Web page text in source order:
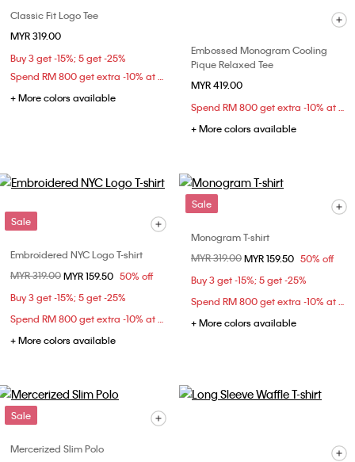
Classic Fit Logo Tee
MYR 319.00
Buy 3 get -15%; 5 get -25%
Spend RM 800 get extra -10% at checkout
+ More colors available
Embossed Monogram Cooling
Pique Relaxed Tee
MYR 419.00
Spend RM 800 get extra -10% at checkout
+ More colors available
Sale
Embroidered NYC Logo T-shirt
Price reduced from
MYR 319.00to
MYR 159.50 50% off
Buy 3 get -15%; 5 get -25%
Spend RM 800 get extra -10% at checkout
+ More colors available
Sale
Monogram T-shirt
Price reduced from
MYR 319.00to
MYR 159.50 50% off
Buy 3 get -15%; 5 get -25%
Spend RM 800 get extra -10% at checkout
+ More colors available
Sale
Mercerized Slim Polo